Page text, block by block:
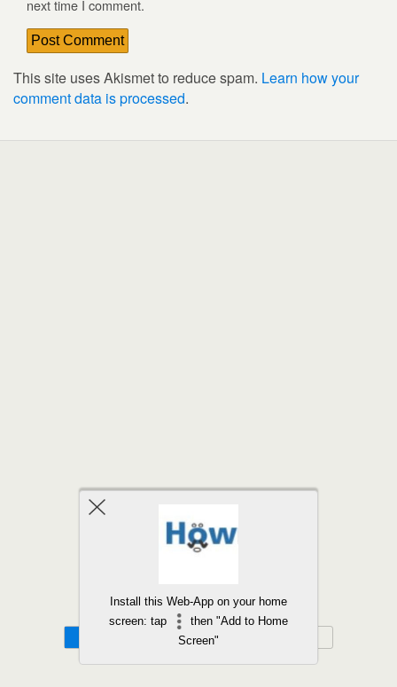
next time I comment.
This site uses Akismet to reduce spam. Learn how your
comment data is processed.
Install this Web-App on your home
screen: tap
then "Add to Home
Screen"